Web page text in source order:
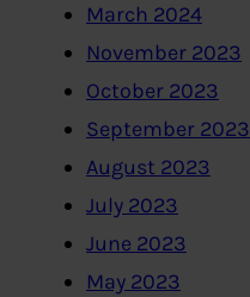
March 2024
November 2023
October 2023
September 2023
August 2023
July 2023
June 2023
May 2023